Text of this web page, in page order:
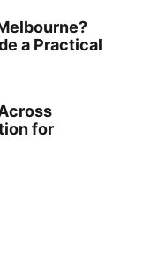
a Practical
for